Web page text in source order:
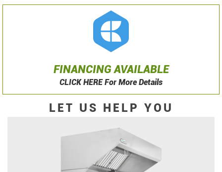
FINANCING AVAILABLE
CLICK HERE For More Details
LET US HELP YOU